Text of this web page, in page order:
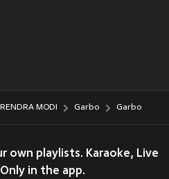
MODI Garbo Garbo
own playlists. Karaoke, Live
in the app.